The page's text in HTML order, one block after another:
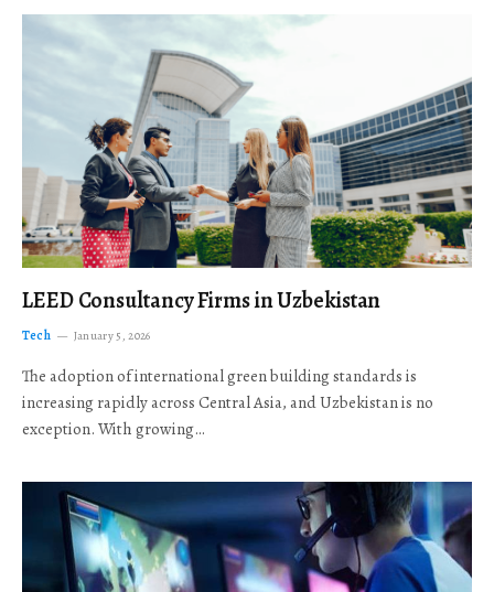
LEED Consultancy Firms in Uzbekistan
Tech January 5, 2026
The adoption of international green building standards is
increasing rapidly across Central Asia, and Uzbekistan is no
exception. With growing…